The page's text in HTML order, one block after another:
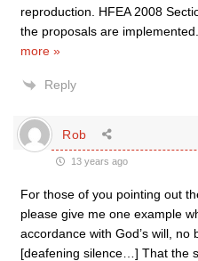
reproduction. HFEA 2008
the proposals are
more »
Reply
Rob
13 years ago
For those of you pointing out
please give me one example
accordance with God’s will,
[deafening silence…] That the